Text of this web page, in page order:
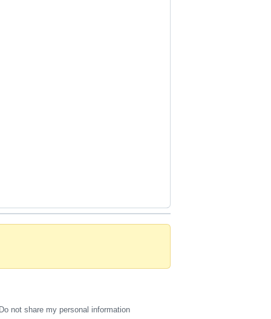
not share my personal information